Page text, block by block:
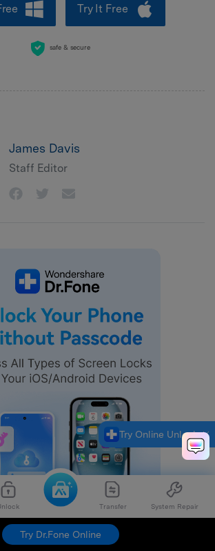
Transfer System Repair
Try Dr.Fone Online
Try It Free
safe & secure
James Davis
Staff Editor
Try Online Unlock